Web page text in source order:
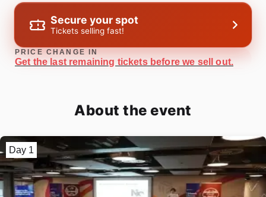
Secure your spot
Tickets selling fast!
PRICE CHANGE IN
Get the last remaining tickets before we sell out.
About the event
Day 1